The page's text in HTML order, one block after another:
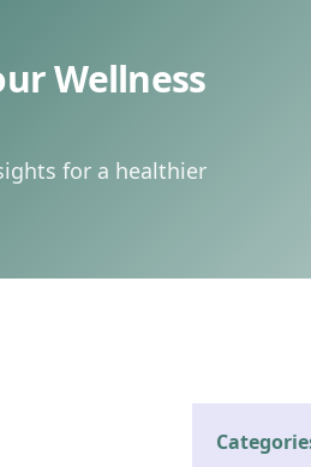
Wellness
for a healthier